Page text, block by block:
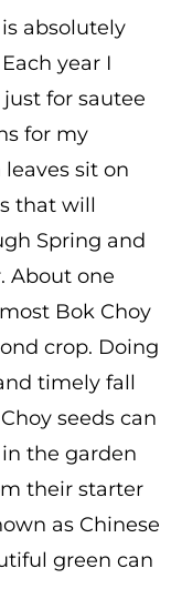
absolutely
year I
for sautee
for my
sit on
that will
Spring and
About one
Bok Choy
crop. Doing
timely fall
seeds can
the garden
their starter
as Chinese
green can